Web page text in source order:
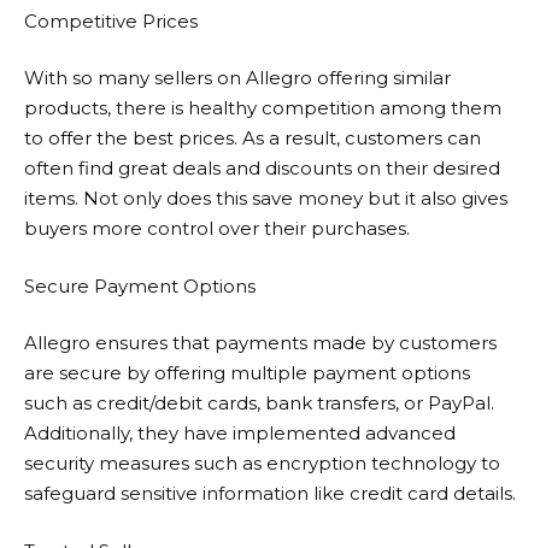
Competitive Prices
With so many sellers on Allegro offering similar
products, there is healthy competition among them
to offer the best prices. As a result, customers can
often find great deals and discounts on their desired
items. Not only does this save money but it also gives
buyers more control over their purchases.
Secure Payment Options
Allegro ensures that payments made by customers
are secure by offering multiple payment options
such as credit/debit cards, bank transfers, or PayPal.
Additionally, they have implemented advanced
security measures such as encryption technology to
safeguard sensitive information like credit card details.